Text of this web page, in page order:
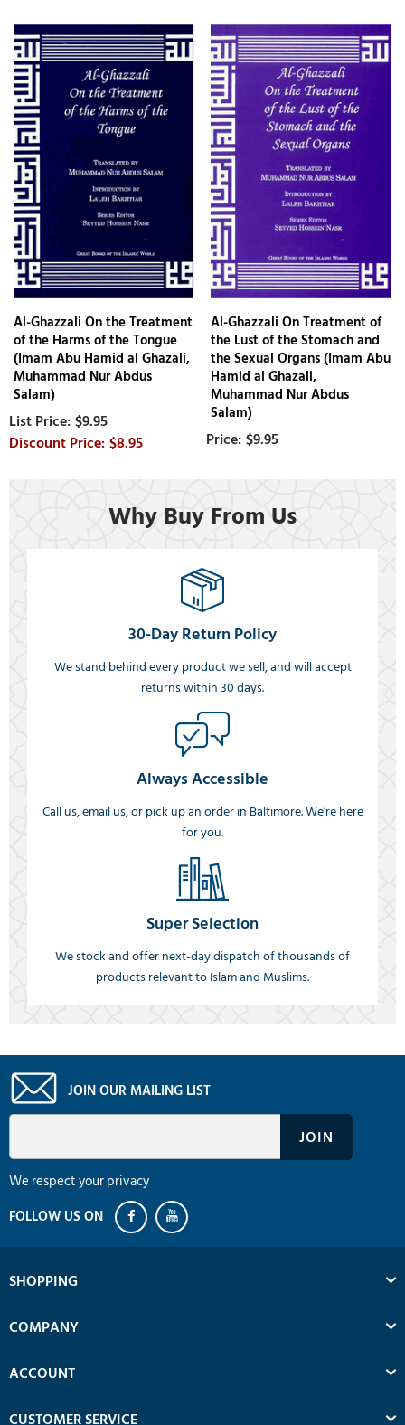
Al-Ghazzali On the Treatment
of the Harms of the Tongue
(Imam Abu Hamid al Ghazali,
Muhammad Nur Abdus
Salam)
$9.95
$8.95
Al-Ghazzali On Treatment of
the Lust of the Stomach and
the Sexual Organs (Imam Abu
Hamid al Ghazali,
Muhammad Nur Abdus
Salam)
$9.95
Why Buy From Us
30-Day Return Policy
We stand behind every product we sell, and will accept
returns within 30 days.
Always Accessible
Call us, email us, or pick up an order in Baltimore. We're here
for you.
Super Selection
We stock and offer next-day dispatch of thousands of
products relevant to Islam and Muslims.
JOIN OUR MAILING LIST
We respect your privacy
SHOPPING
COMPANY
ACCOUNT
CUSTOMER SERVICE